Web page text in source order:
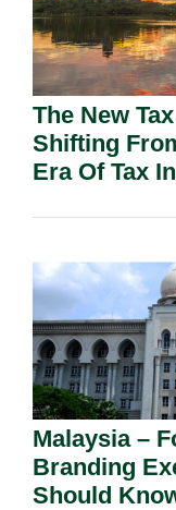
The New
Shifting
Era Of Tax
Malaysia –
Branding
Should